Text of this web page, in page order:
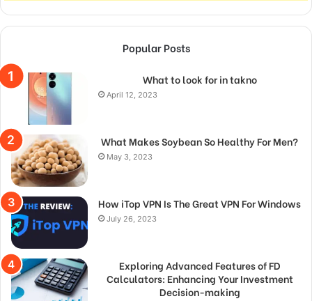
Popular Posts
What to look for in takno
April 12, 2023
What Makes Soybean So Healthy For Men?
May 3, 2023
How iTop VPN Is The Great VPN For Windows
July 26, 2023
Exploring Advanced Features of FD
Calculators: Enhancing Your Investment
Decision-making